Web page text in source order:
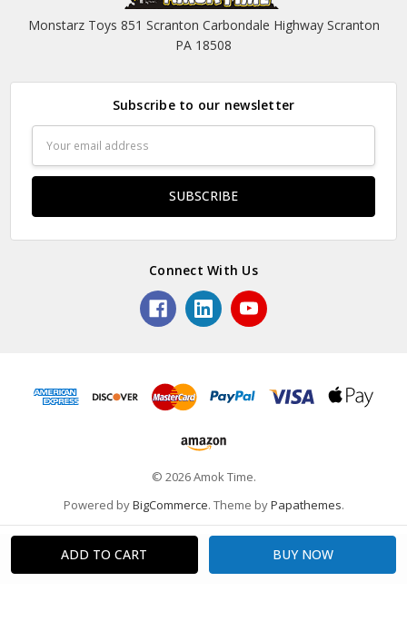
Monstarz Toys 851 Scranton Carbondale Highway Scranton
PA 18508
Subscribe to our newsletter
Address
Connect With Us
© 2026 Amok Time.
Powered byBigCommerce. Theme byPapathemes.